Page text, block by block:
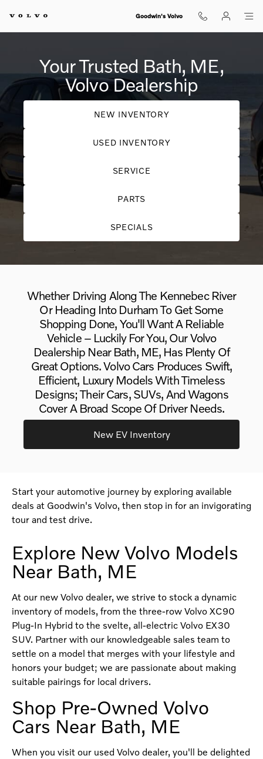
Your Trusted Bath, ME, Volvo
Goodwin's Volvo
Your Trusted Bath, ME,
Volvo Dealership
NEW INVENTORY
USED INVENTORY
SERVICE
PARTS
SPECIALS
Whether Driving Along The Kennebec River
Or Heading Into Durham To Get Some
Shopping Done, You'll Want A Reliable
Vehicle – Luckily For You, Our Volvo
Dealership Near Bath, ME, Has Plenty Of
Great Options. Volvo Cars Produces Swift,
Efficient, Luxury Models With Timeless
Designs; Their Cars, SUVs, And Wagons
Cover A Broad Scope Of Driver Needs.
New EV Inventory
Start your automotive journey by exploring available
deals at Goodwin's Volvo, then stop in for an invigorating
tour and test drive.
Explore New Volvo Models
Near Bath, ME
At our new Volvo dealer, we strive to stock a dynamic
inventory of models, from the three-row Volvo XC90
Plug-In Hybrid to the svelte, all-electric Volvo EX30
SUV. Partner with our knowledgeable sales team to
settle on a model that merges with your lifestyle and
honors your budget; we are passionate about making
suitable pairings for local drivers.
Shop Pre-Owned Volvo
Cars Near Bath, ME
When you visit our used Volvo dealer, you'll be delighted